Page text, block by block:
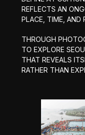
REFLECTS AN
PLACE, TIME, AND
THROUGH
TO EXPLORE
THAT REVEALS
RATHER THAN